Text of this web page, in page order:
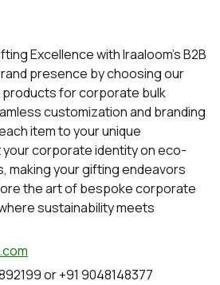
Excellence with Iraaloom's B2B
presence by choosing our
for corporate bulk
customization and branding
item to your unique
corporate identity on eco-
making your gifting endeavors
the art of bespoke corporate
sustainability meets
or +91 9048148377